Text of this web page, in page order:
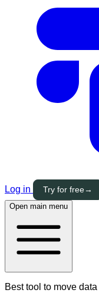
Log in Try for free→
Open main menu
Best tool to move data